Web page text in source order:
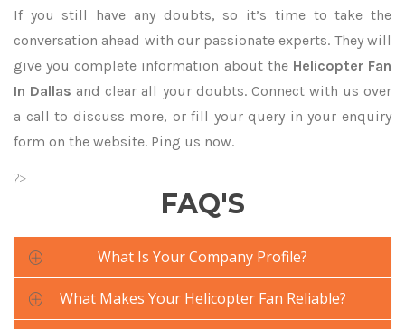
If you still have any doubts, so it’s time to take the
conversation ahead with our passionate experts. They will
give you complete information about the Helicopter Fan
In Dallas and clear all your doubts. Connect with us over
a call to discuss more, or fill your query in your enquiry
form on the website. Ping us now.
?>
FAQ'S
What Is Your Company Profile?
What Makes Your Helicopter Fan Reliable?